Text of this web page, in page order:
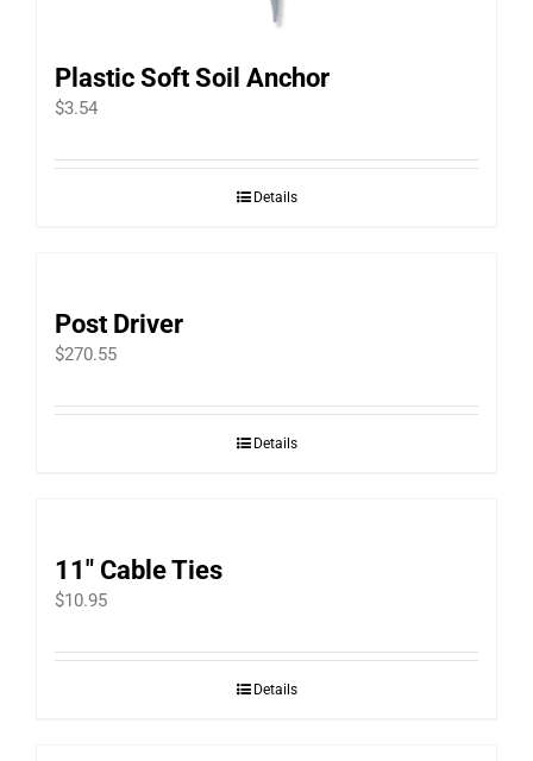
Plastic Soft Soil Anchor
$3.54
Details
Post Driver
$270.55
Details
11″ Cable Ties
$10.95
Details